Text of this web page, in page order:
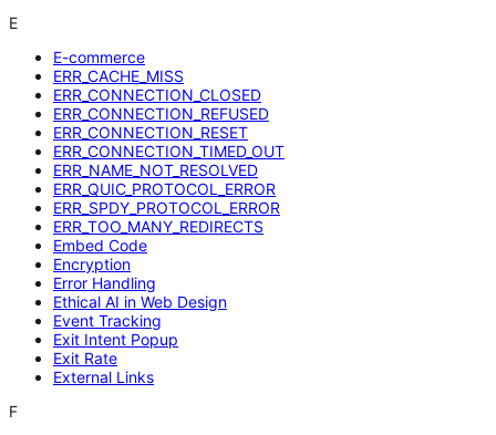
E
E-commerce
ERR_CACHE_MISS
ERR_CONNECTION_CLOSED
ERR_CONNECTION_REFUSED
ERR_CONNECTION_RESET
ERR_CONNECTION_TIMED_OUT
ERR_NAME_NOT_RESOLVED
ERR_QUIC_PROTOCOL_ERROR
ERR_SPDY_PROTOCOL_ERROR
ERR_TOO_MANY_REDIRECTS
Embed Code
Encryption
Error Handling
Ethical AI in Web Design
Event Tracking
Exit Intent Popup
Exit Rate
External Links
F